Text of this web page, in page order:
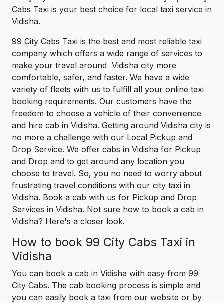
Cabs Taxi is your best choice for local taxi service in
Vidisha.
99 City Cabs Taxi is the best and most reliable taxi
company which offers a wide range of services to
make your travel around Vidisha city more
comfortable, safer, and faster. We have a wide
variety of fleets with us to fulfill all your online taxi
booking requirements. Our customers have the
freedom to choose a vehicle of their convenience
and hire cab in Vidisha. Getting around Vidisha city is
no more a challenge with our Local Pickup and
Drop Service. We offer cabs in Vidisha for Pickup
and Drop and to get around any location you
choose to travel. So, you no need to worry about
frustrating travel conditions with our city taxi in
Vidisha. Book a cab with us for Pickup and Drop
Services in Vidisha. Not sure how to book a cab in
Vidisha? Here's a closer look.
How to book 99 City Cabs Taxi in
Vidisha
You can book a cab in Vidisha with easy from 99
City Cabs. The cab booking process is simple and
you can easily book a taxi from our website or by